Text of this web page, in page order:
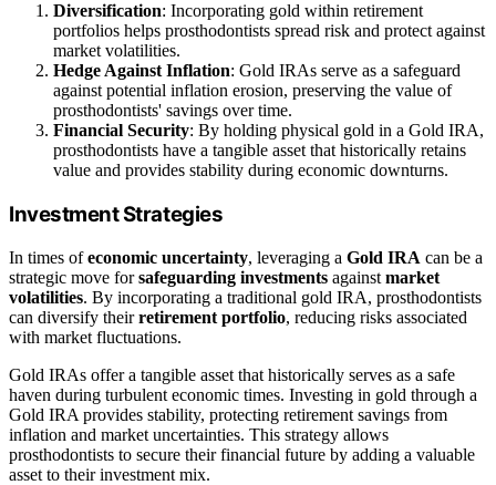
Diversification: Incorporating gold within retirement
portfolios helps prosthodontists spread risk and protect against
market volatilities.
Hedge Against Inflation: Gold IRAs serve as a safeguard
against potential inflation erosion, preserving the value of
prosthodontists' savings over time.
Financial Security: By holding physical gold in a Gold IRA,
prosthodontists have a tangible asset that historically retains
value and provides stability during economic downturns.
Investment Strategies
In times ofeconomic uncertainty, leveraging a Gold IRA can be a
strategic move forsafeguarding investments against market
volatilities. By incorporating a traditional gold IRA, prosthodontists
can diversify theirretirement portfolio, reducing risks associated
with market fluctuations.
Gold IRAs offer a tangible asset that historically serves as a safe
haven during turbulent economic times. Investing in gold through a
Gold IRA provides stability, protecting retirement savings from
inflation and market uncertainties. This strategy allows
prosthodontists to secure their financial future by adding a valuable
asset to their investment mix.